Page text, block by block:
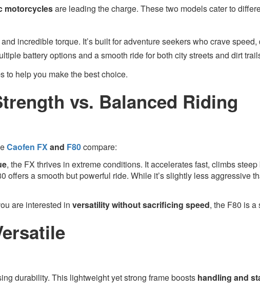
motorcyclesare leading the charge. These two models cater to
and incredible torque. It’s built for adventure seekers who crave
battery options and a smooth ride for both city streets and dirt
to help you make the best choice.
vs. Balanced Riding
Caofen FXand F80compare:
, the FX thrives in extreme conditions. It accelerates fast, climbs
offers a smooth but powerful ride. While it’s slightly less aggressive
are interested in versatility without sacrificing speed, the F80 is a
durability. This lightweight yet strong frame boosts handling and